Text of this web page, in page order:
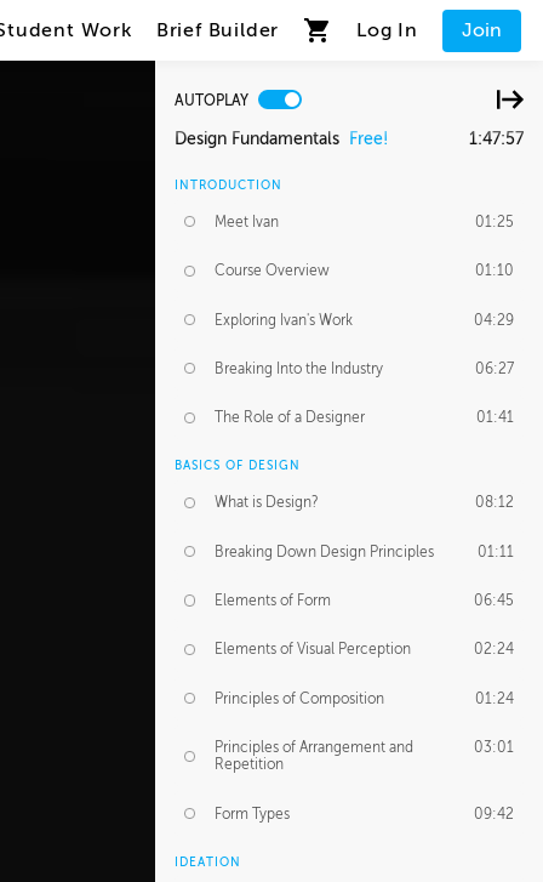
Work Brief Builder Log In Join
AUTOPLAY
Design Fundamentals Free! 1:47:57
INTRODUCTION
Meet Ivan 01:25
Course Overview 01:10
Exploring Ivan's Work 04:29
Breaking Into the Industry 06:27
The Role of a Designer 01:41
BASICS OF DESIGN
What is Design? 08:12
Breaking Down Design Principles 01:11
Elements of Form 06:45
Elements of Visual Perception 02:24
Principles of Composition 01:24
Principles of Arrangement and
Repetition
03:01
Form Types 09:42
IDEATION